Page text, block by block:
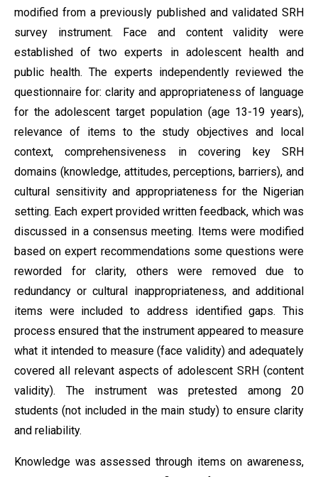
modified from a previously published and validated SRH
survey instrument. Face and content validity were
established of two experts in adolescent health and
public health. The experts independently reviewed the
questionnaire for: clarity and appropriateness of language
for the adolescent target population (age 13-19 years),
relevance of items to the study objectives and local
context, comprehensiveness in covering key SRH
domains (knowledge, attitudes, perceptions, barriers), and
cultural sensitivity and appropriateness for the Nigerian
setting. Each expert provided written feedback, which was
discussed in a consensus meeting. Items were modified
based on expert recommendations some questions were
reworded for clarity, others were removed due to
redundancy or cultural inappropriateness, and additional
items were included to address identified gaps. This
process ensured that the instrument appeared to measure
what it intended to measure (face validity) and adequately
covered all relevant aspects of adolescent SRH (content
validity). The instrument was pretested among 20
students (not included in the main study) to ensure clarity
and reliability.
Knowledge was assessed through items on awareness,